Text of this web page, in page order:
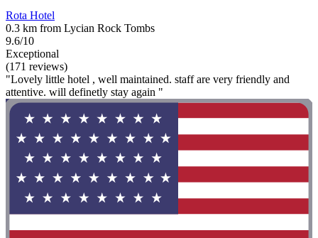
Rota Hotel
0.3 km from Lycian Rock Tombs
9.6/10
Exceptional
(171 reviews)
"Lovely little hotel , well maintained. staff are very friendly and
attentive. will definetly stay again "